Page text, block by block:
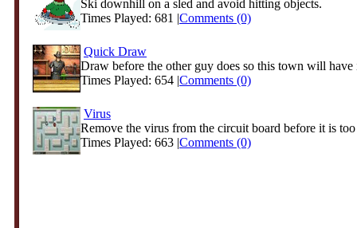
Ski downhill on a sled and avoid hitting objects.
Times Played: 681 |Comments (0)
Quick Draw
Draw before the other guy does so this town will have
Times Played: 654 |Comments (0)
Virus
Remove the virus from the circuit board before it is
Times Played: 663 |Comments (0)